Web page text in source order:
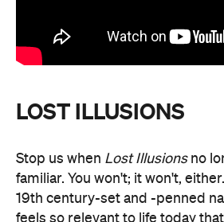
LOST ILLUSIONS
Stop us when Lost Illusions no
familiar. You won't; it won't,
19th century-set and -penned
feels so relevant to life today